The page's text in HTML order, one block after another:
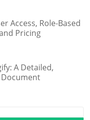
Access, Role-Based
Pricing
A Detailed,